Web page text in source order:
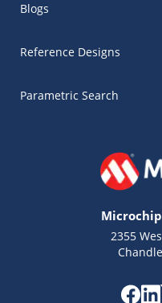
Blogs
Reference Designs
Parametric Search
2355